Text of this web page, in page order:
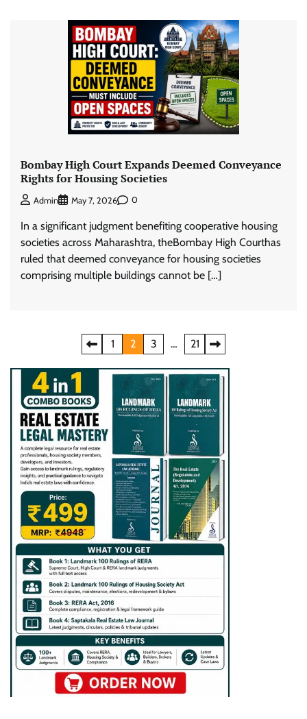
Bombay High Court Expands Deemed Conveyance
Rights for Housing Societies
Admin May 7, 2026 0
In a significant judgment benefiting cooperative housing
societies across Maharashtra, theBombay High Courthas
ruled that deemed conveyance for housing societies
comprising multiple buildings cannot be […]
pagination
1 2 3 … 21